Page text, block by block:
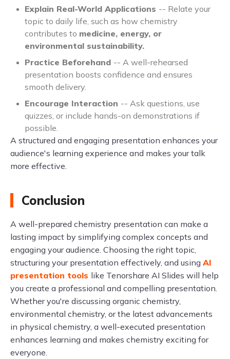
Explain Real-World Applications -- Relate your
topic to daily life, such as how chemistry
contributes to medicine, energy, or
environmental sustainability.
Practice Beforehand -- A well-rehearsed
presentation boosts confidence and ensures
smooth delivery.
Encourage Interaction -- Ask questions, use
quizzes, or include hands-on demonstrations if
possible.
A structured and engaging presentation enhances your
audience's learning experience and makes your talk
more effective.
Conclusion
A well-prepared chemistry presentation can make a
lasting impact by simplifying complex concepts and
engaging your audience. Choosing the right topic,
structuring your presentation effectively, and using AI
presentation tools like Tenorshare AI Slides will help
you create a professional and compelling presentation.
Whether you're discussing organic chemistry,
environmental chemistry, or the latest advancements
in physical chemistry, a well-executed presentation
enhances learning and makes chemistry exciting for
everyone.